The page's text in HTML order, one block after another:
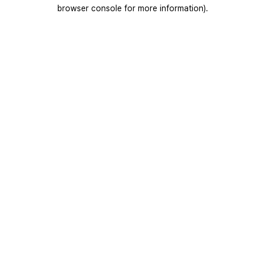
browser console for more information).